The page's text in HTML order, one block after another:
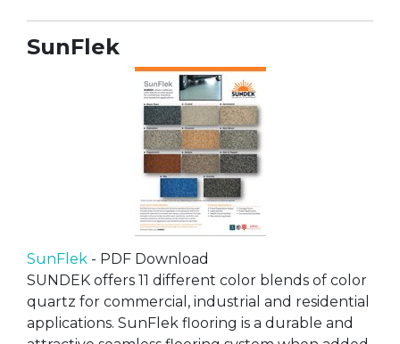
SunFlek
SunFlek - PDF Download
SUNDEK offers 11 different color blends of color
quartz for commercial, industrial and residential
applications. SunFlek flooring is a durable and